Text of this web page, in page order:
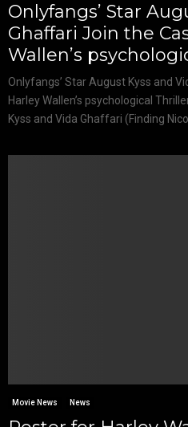
Onlyfangs’ Star
Ghaffari Join the
Wallen’s
Onlyfangs’ Star August Kyss and
Harley Wallen’s psychological
Kyss and Vida Ghaffari (Finding
Movie News News